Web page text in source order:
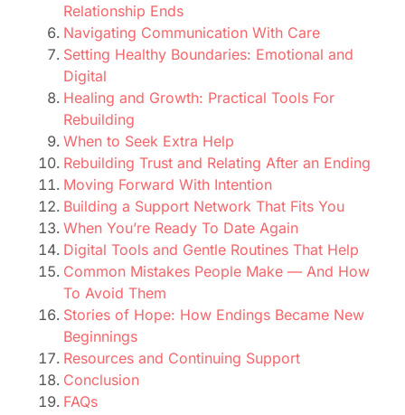
Relationship Ends
Navigating Communication With Care
Setting Healthy Boundaries: Emotional and
Digital
Healing and Growth: Practical Tools For
Rebuilding
When to Seek Extra Help
Rebuilding Trust and Relating After an Ending
Moving Forward With Intention
Building a Support Network That Fits You
When You’re Ready To Date Again
Digital Tools and Gentle Routines That Help
Common Mistakes People Make — And How
To Avoid Them
Stories of Hope: How Endings Became New
Beginnings
Resources and Continuing Support
Conclusion
FAQs